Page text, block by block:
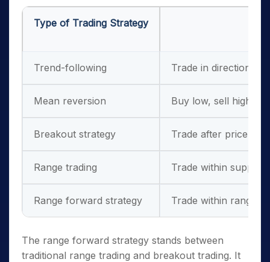
Type of Trading Strategy
Trend-following Trade in direction of
Mean reversion Buy low, sell high
Breakout strategy Trade after price
Range trading Trade within support
Range forward strategy Trade within range
The range forward strategy stands between
traditional range trading and breakout trading. It